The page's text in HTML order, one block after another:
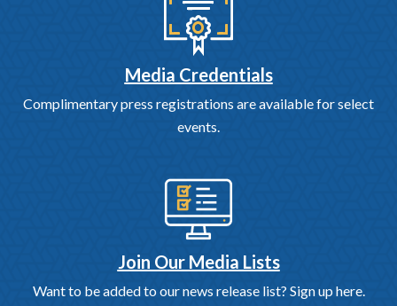
Media Credentials
Complimentary press registrations are available for select
events.
Join Our Media Lists
Want to be added to our news release list? Sign up here.